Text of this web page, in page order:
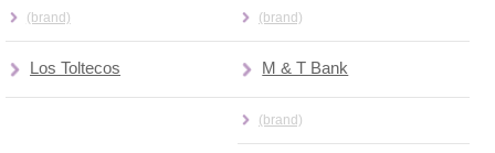
(brand) (brand)
Los Toltecos M & T Bank
(brand)